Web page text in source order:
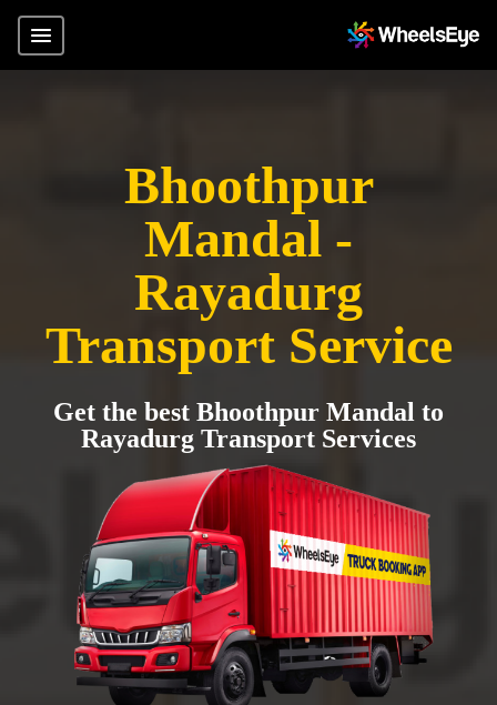
Bhoothpur
Mandal -
Rayadurg
Transport Service
Get the best Bhoothpur Mandal to
Rayadurg Transport Services